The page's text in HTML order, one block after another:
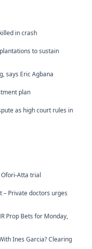
in crash
to sustain
says Eric Agbana
plan
as high court rules in
Atta trial
Private doctors urges
Prop Bets for Monday,
Ines Garcia? Clearing